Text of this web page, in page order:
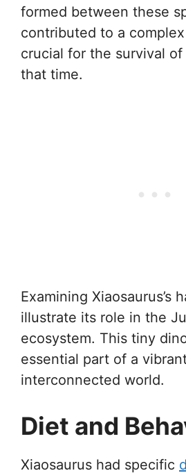
formed between these
contributed to a
crucial for the survival
that time.
Examining Xiaosaurus’s
illustrate its role in the
ecosystem. This tiny
essential part of a
interconnected world.
Diet and
Xiaosaurus had specific